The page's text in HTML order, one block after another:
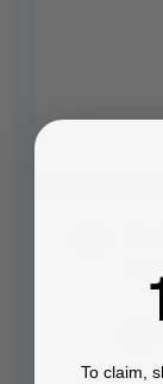
To claim,